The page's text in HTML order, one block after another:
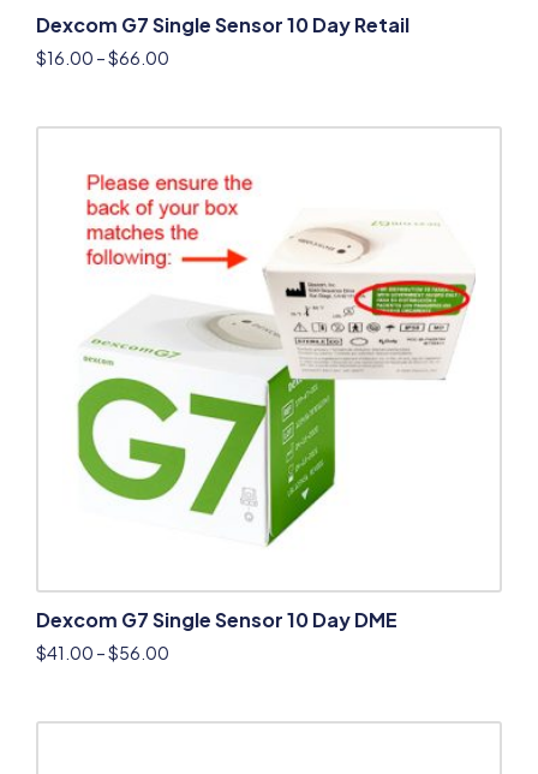
Dexcom G7 Single Sensor 10 Day Retail
$16.00 –$66.00
Dexcom G7 Single Sensor 10 Day DME
$41.00 –$56.00